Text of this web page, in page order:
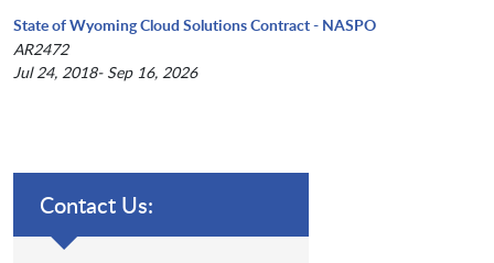
State of Wyoming Cloud Solutions Contract - NASPO
AR2472
Jul 24, 2018- Sep 16, 2026
Contact Us: